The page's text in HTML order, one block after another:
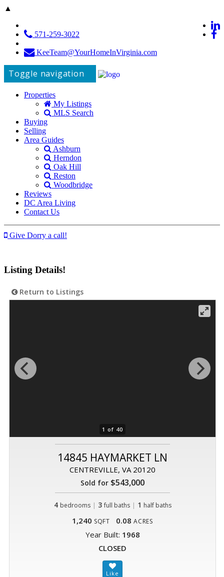
▲
571-259-3022
KeeTeam@YourHomeInVirginia.com
Toggle navigation
Properties
My Listings
MLS Search
Buying
Selling
Area Guides
Ashburn
Herndon
Oak Hill
Reston
Woodbridge
Reviews
DC Area Living
Contact Us
Give Dorry a call!
Listing Details!
Return to Listings
1 of 40
14845 HAYMARKET LN
CENTREVILLE, VA 20120
Sold for $543,000
4 bedrooms | 3 full baths| 1 half baths
1,240 SQFT 0.08 ACRES
Year Built: 1968
CLOSED